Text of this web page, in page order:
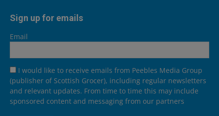
Sign up for emails
Email
I would like to receive emails from Peebles Media Group
(publisher of Scottish Grocer), including regular newsletters
and relevant updates. From time to time this may include
sponsored content and messaging from our partners